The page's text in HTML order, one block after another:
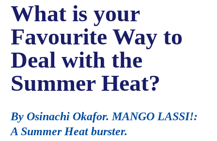
What is your
Favourite Way to
Deal with the
Summer Heat?
By Osinachi Okafor. MANGO LASSI!:
A Summer Heat burster.